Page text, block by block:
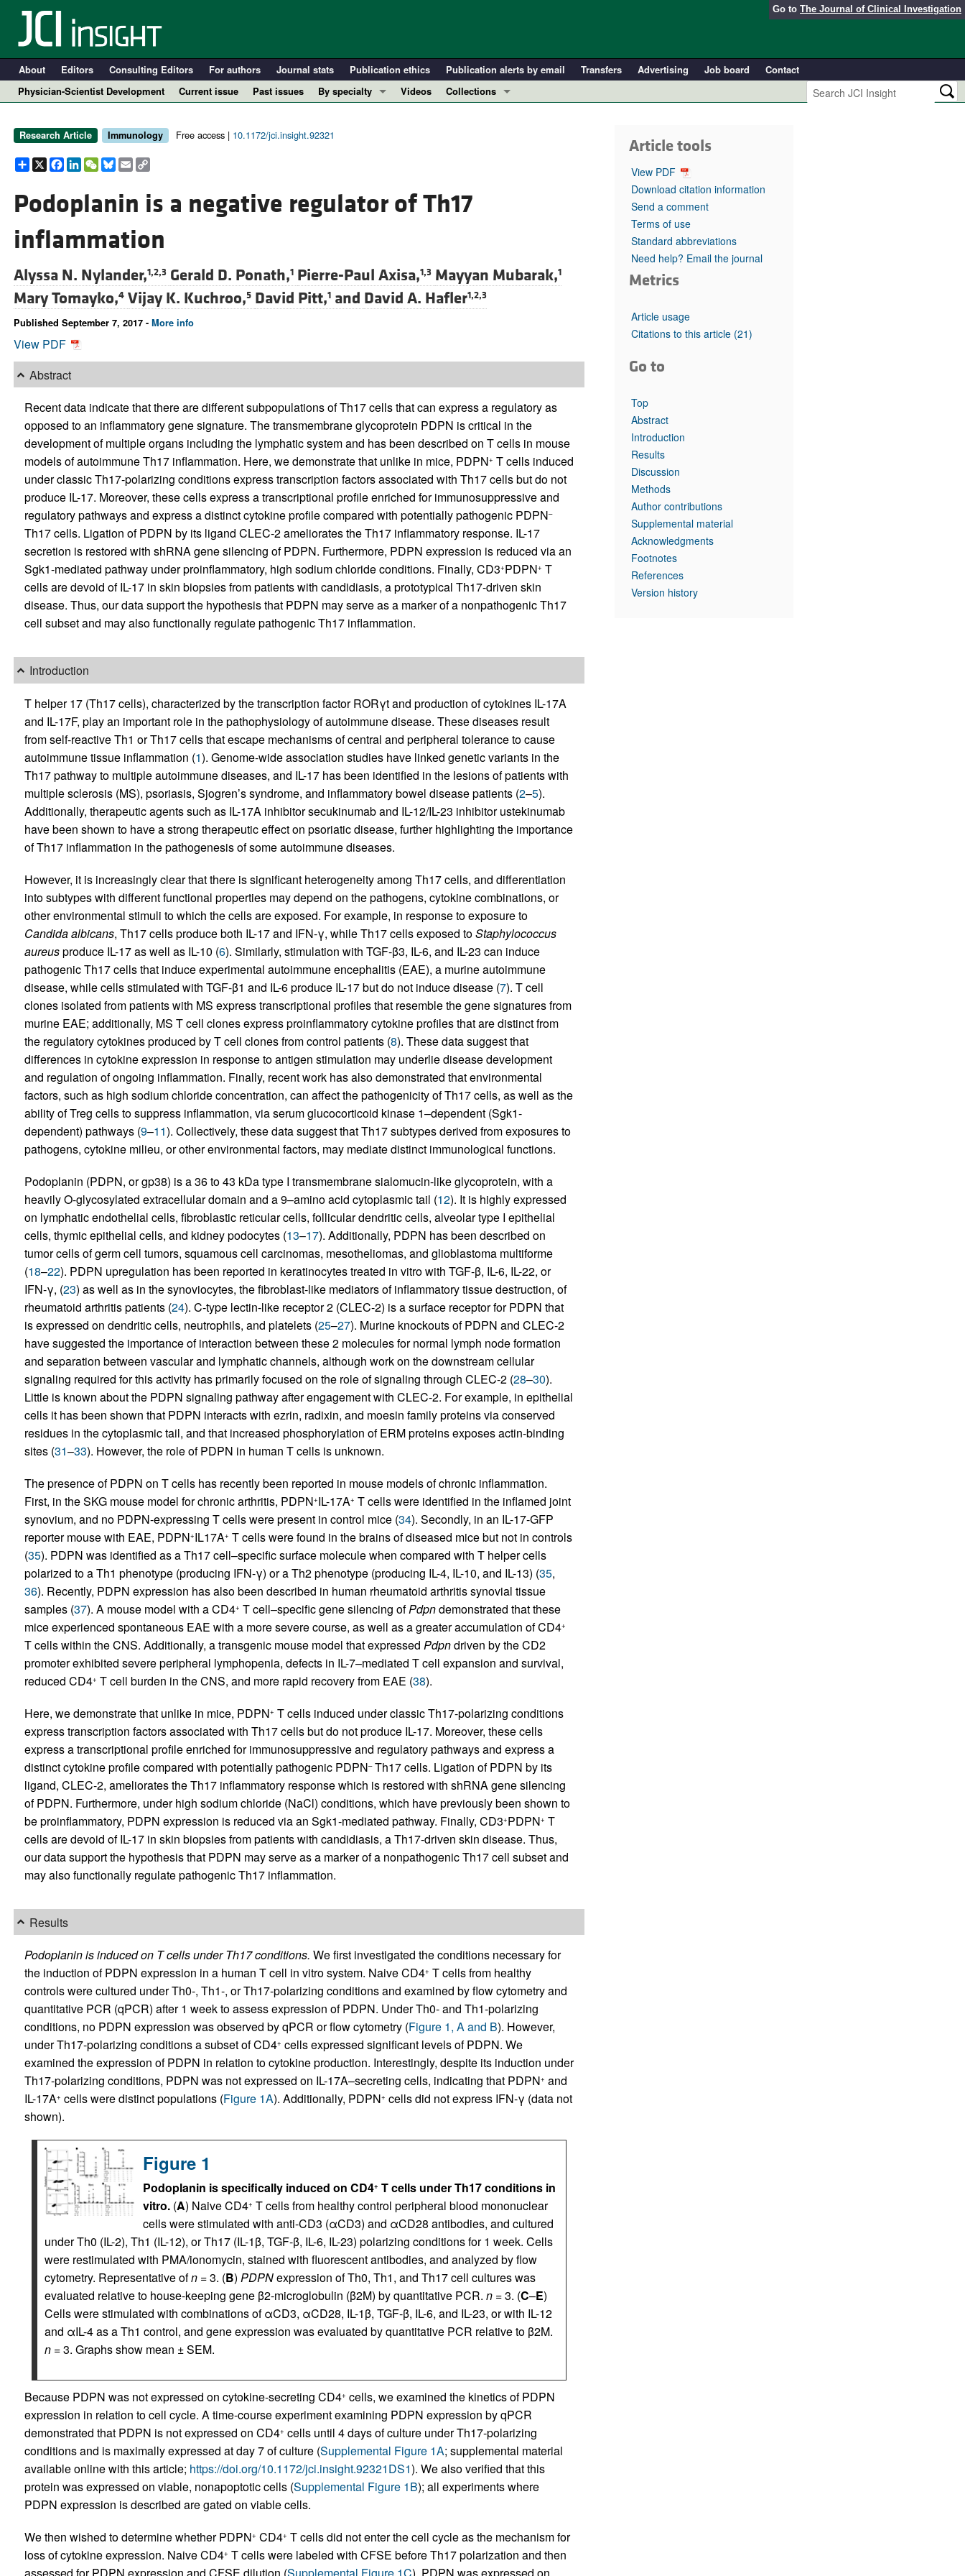
Go to The Journal of Clinical Investigation
About Editors Consulting Editors For authors Journal stats Publication ethics Publication alerts by email Transfers Advertising Job board
Contact
Physician-Scientist Development
Current issue Past issues
By specialty
Cardiology
Nephrology
Oncology
Videos
Collections
Editorials
Top read articles
Research Article Immunology Free access | 10.1172/jci.insight.92321
Share
X Facebook
LinkedIn
WeChat
Bluesky
EmailCopy
Link
Podoplanin is a negative regulator of Th17
inflammation
Alyssa N. Nylander,1,2,3 Gerald D. Ponath,1 Pierre-Paul Axisa,1,3 Mayyan Mubarak,1
Mary Tomayko,4 Vijay K. Kuchroo,5 David Pitt,1and David A. Hafler1,2,3
Published September 7, 2017 - More info
View PDF
Abstract
Recent data indicate that there are different subpopulations of Th17 cells that can express a regulatory as
opposed to an inflammatory gene signature. The transmembrane glycoprotein PDPN is critical in the
development of multiple organs including the lymphatic system and has been described on T cells in mouse
models of autoimmune Th17 inflammation. Here, we demonstrate that unlike in mice, PDPN+ T cells induced
under classic Th17-polarizing conditions express transcription factors associated with Th17 cells but do not
produce IL-17. Moreover, these cells express a transcriptional profile enriched for immunosuppressive and
regulatory pathways and express a distinct cytokine profile compared with potentially pathogenic PDPN–
Th17 cells. Ligation of PDPN by its ligand CLEC-2 ameliorates the Th17 inflammatory response. IL-17
secretion is restored with shRNA gene silencing of PDPN. Furthermore, PDPN expression is reduced via an
Sgk1-mediated pathway under proinflammatory, high sodium chloride conditions. Finally, CD3+PDPN+ T
cells are devoid of IL-17 in skin biopsies from patients with candidiasis, a prototypical Th17-driven skin
disease. Thus, our data support the hypothesis that PDPN may serve as a marker of a nonpathogenic Th17
cell subset and may also functionally regulate pathogenic Th17 inflammation.
Introduction
T helper 17 (Th17 cells), characterized by the transcription factor RORγt and production of cytokines IL-17A
and IL-17F, play an important role in the pathophysiology of autoimmune disease. These diseases result
from self-reactive Th1 or Th17 cells that escape mechanisms of central and peripheral tolerance to cause
autoimmune tissue inflammation (1). Genome-wide association studies have linked genetic variants in the
Th17 pathway to multiple autoimmune diseases, and IL-17 has been identified in the lesions of patients with
multiple sclerosis (MS), psoriasis, Sjogren’s syndrome, and inflammatory bowel disease patients (2–5).
Additionally, therapeutic agents such as IL-17A inhibitor secukinumab and IL-12/IL-23 inhibitor ustekinumab
have been shown to have a strong therapeutic effect on psoriatic disease, further highlighting the importance
of Th17 inflammation in the pathogenesis of some autoimmune diseases.
However, it is increasingly clear that there is significant heterogeneity among Th17 cells, and differentiation
into subtypes with different functional properties may depend on the pathogens, cytokine combinations, or
other environmental stimuli to which the cells are exposed. For example, in response to exposure to
Candida albicans, Th17 cells produce both IL-17 and IFN-γ, while Th17 cells exposed toStaphylococcus
aureusproduce IL-17 as well as IL-10 (6). Similarly, stimulation with TGF-β3, IL-6, and IL-23 can induce
pathogenic Th17 cells that induce experimental autoimmune encephalitis (EAE), a murine autoimmune
disease, while cells stimulated with TGF-β1 and IL-6 produce IL-17 but do not induce disease (7). T cell
clones isolated from patients with MS express transcriptional profiles that resemble the gene signatures from
murine EAE; additionally, MS T cell clones express proinflammatory cytokine profiles that are distinct from
the regulatory cytokines produced by T cell clones from control patients (8). These data suggest that
differences in cytokine expression in response to antigen stimulation may underlie disease development
and regulation of ongoing inflammation. Finally, recent work has also demonstrated that environmental
factors, such as high sodium chloride concentration, can affect the pathogenicity of Th17 cells, as well as the
ability of Treg cells to suppress inflammation, via serum glucocorticoid kinase 1–dependent (Sgk1-
dependent) pathways (9–11). Collectively, these data suggest that Th17 subtypes derived from exposures to
pathogens, cytokine milieu, or other environmental factors, may mediate distinct immunological functions.
Podoplanin (PDPN, or gp38) is a 36 to 43 kDa type I transmembrane sialomucin-like glycoprotein, with a
heavily O-glycosylated extracellular domain and a 9–amino acid cytoplasmic tail (12). It is highly expressed
on lymphatic endothelial cells, fibroblastic reticular cells, follicular dendritic cells, alveolar type I epithelial
cells, thymic epithelial cells, and kidney podocytes (13–17). Additionally, PDPN has been described on
tumor cells of germ cell tumors, squamous cell carcinomas, mesotheliomas, and glioblastoma multiforme
(18–22). PDPN upregulation has been reported in keratinocytes treated in vitro with TGF-β, IL-6, IL-22, or
IFN-γ, (23) as well as in the synoviocytes, the fibroblast-like mediators of inflammatory tissue destruction, of
rheumatoid arthritis patients (24). C-type lectin-like receptor 2 (CLEC-2) is a surface receptor for PDPN that
is expressed on dendritic cells, neutrophils, and platelets (25–27). Murine knockouts of PDPN and CLEC-2
have suggested the importance of interaction between these 2 molecules for normal lymph node formation
and separation between vascular and lymphatic channels, although work on the downstream cellular
signaling required for this activity has primarily focused on the role of signaling through CLEC-2 (28–30).
Little is known about the PDPN signaling pathway after engagement with CLEC-2. For example, in epithelial
cells it has been shown that PDPN interacts with ezrin, radixin, and moesin family proteins via conserved
residues in the cytoplasmic tail, and that increased phosphorylation of ERM proteins exposes actin-binding
sites (31–33). However, the role of PDPN in human T cells is unknown.
The presence of PDPN on T cells has recently been reported in mouse models of chronic inflammation.
First, in the SKG mouse model for chronic arthritis, PDPN+IL-17A+ T cells were identified in the inflamed joint
synovium, and no PDPN-expressing T cells were present in control mice (34). Secondly, in an IL-17-GFP
reporter mouse with EAE, PDPN+IL17A+ T cells were found in the brains of diseased mice but not in controls
(35). PDPN was identified as a Th17 cell–specific surface molecule when compared with T helper cells
polarized to a Th1 phenotype (producing IFN-γ) or a Th2 phenotype (producing IL-4, IL-10, and IL-13) (35,
36). Recently, PDPN expression has also been described in human rheumatoid arthritis synovial tissue
samples (37). A mouse model with a CD4+ T cell–specific gene silencing ofPdpndemonstrated that these
mice experienced spontaneous EAE with a more severe course, as well as a greater accumulation of CD4+
T cells within the CNS. Additionally, a transgenic mouse model that expressed Pdpndriven by the CD2
promoter exhibited severe peripheral lymphopenia, defects in IL-7–mediated T cell expansion and survival,
reduced CD4+ T cell burden in the CNS, and more rapid recovery from EAE (38).
Here, we demonstrate that unlike in mice, PDPN+ T cells induced under classic Th17-polarizing conditions
express transcription factors associated with Th17 cells but do not produce IL-17. Moreover, these cells
express a transcriptional profile enriched for immunosuppressive and regulatory pathways and express a
distinct cytokine profile compared with potentially pathogenic PDPN–Th17 cells. Ligation of PDPN by its
ligand, CLEC-2, ameliorates the Th17 inflammatory response which is restored with shRNA gene silencing
of PDPN. Furthermore, under high sodium chloride (NaCl) conditions, which have previously been shown to
be proinflammatory, PDPN expression is reduced via an Sgk1-mediated pathway. Finally, CD3+PDPN+ T
cells are devoid of IL-17 in skin biopsies from patients with candidiasis, a Th17-driven skin disease. Thus,
our data support the hypothesis that PDPN may serve as a marker of a nonpathogenic Th17 cell subset and
may also functionally regulate pathogenic Th17 inflammation.
Results
Podoplanin is induced on T cells under Th17 conditions. We first investigated the conditions necessary for
the induction of PDPN expression in a human T cell in vitro system. Naive CD4+ T cells from healthy
controls were cultured under Th0-, Th1-, or Th17-polarizing conditions and examined by flow cytometry and
quantitative PCR (qPCR) after 1 week to assess expression of PDPN. Under Th0- and Th1-polarizing
conditions, no PDPN expression was observed by qPCR or flow cytometry (Figure 1, A and B). However,
under Th17-polarizing conditions a subset of CD4+ cells expressed significant levels of PDPN. We
examined the expression of PDPN in relation to cytokine production. Interestingly, despite its induction under
Th17-polarizing conditions, PDPN was not expressed on IL-17A–secreting cells, indicating that PDPN+ and
IL-17A+ cells were distinct populations (Figure 1A). Additionally, PDPN+ cells did not express IFN-γ (data not
shown).
Figure 1
Podoplanin is specifically induced on CD4+ T cells under Th17 conditions in
vitro.(A) Naive CD4+ T cells from healthy control peripheral blood mononuclear
cells were stimulated with anti-CD3 (αCD3) and αCD28 antibodies, and cultured
under Th0 (IL-2), Th1 (IL-12), or Th17 (IL-1β, TGF-β, IL-6, IL-23) polarizing conditions for 1 week. Cells
were restimulated with PMA/ionomycin, stained with fluorescent antibodies, and analyzed by flow
cytometry. Representative ofn= 3. (B) PDPNexpression of Th0, Th1, and Th17 cell cultures was
evaluated relative to house-keeping gene β2-microglobulin (β2M) by quantitative PCR. n= 3. (C–E)
Cells were stimulated with combinations of αCD3, αCD28, IL-1β, TGF-β, IL-6, and IL-23, or with IL-12
and αIL-4 as a Th1 control, and gene expression was evaluated by quantitative PCR relative to β2M.
n= 3. Graphs show mean ± SEM.
Because PDPN was not expressed on cytokine-secreting CD4+ cells, we examined the kinetics of PDPN
expression in relation to cell cycle. A time-course experiment examining PDPN expression by qPCR
demonstrated that PDPN is not expressed on CD4+ cells until 4 days of culture under Th17-polarizing
conditions and is maximally expressed at day 7 of culture (Supplemental Figure 1A; supplemental material
available online with this article; https://doi.org/10.1172/jci.insight.92321DS1). We also verified that this
protein was expressed on viable, nonapoptotic cells (Supplemental Figure 1B); all experiments where
PDPN expression is described are gated on viable cells.
We then wished to determine whether PDPN+ CD4+ T cells did not enter the cell cycle as the mechanism for
loss of cytokine expression. Naive CD4+ T cells were labeled with CFSE before Th17 polarization and then
Article tools
View PDF
Download citation information
Send a comment
Terms of use
Standard abbreviations
Need help? Email the journal
Metrics
Article usage
Citations to this article (21)
Go to
Top
Abstract
Introduction
Results
Discussion
Methods
Author contributions
Supplemental material
Acknowledgments
Footnotes
References
Version history